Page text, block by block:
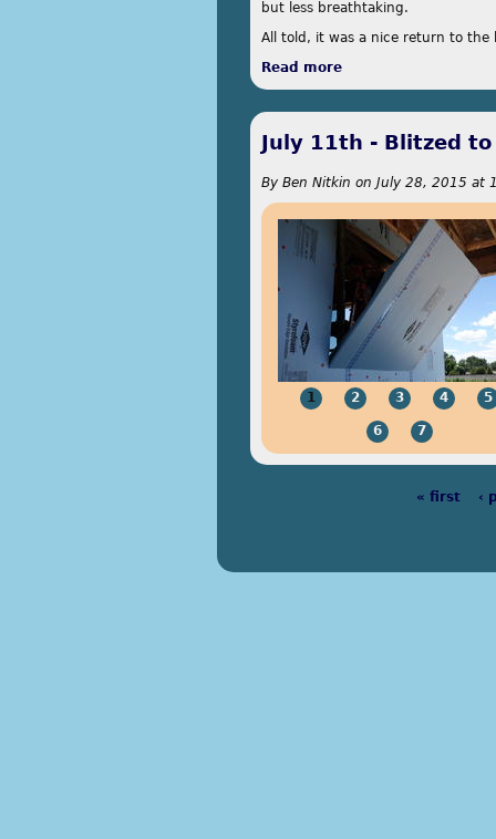
but less breathtaking.
All told, it was a nice return to
Read more
July 11th - Blitzed
By Ben Nitkin on July 28, 2015 at
1 2 3 4 5
6 7
« first ‹